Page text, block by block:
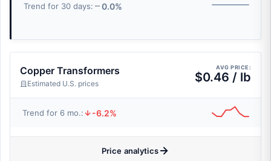
Trend for 30 days: 0.0%
Copper Transformers
Estimated U.S. prices
AVG PRICE:
$0.46 / lb
Trend for 6 mo.: -6.2%
Price analytics